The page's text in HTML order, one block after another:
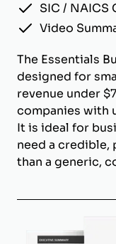
SIC / NAICS
Video
The Essentials
designed for
revenue under
companies with
It is ideal for
need a credible,
than a generic,